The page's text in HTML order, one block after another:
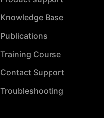
Knowledge Base
Publications
Training Course
Contact Support
Troubleshooting